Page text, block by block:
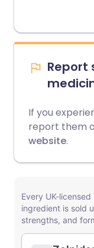
Report
If you
report them
website.